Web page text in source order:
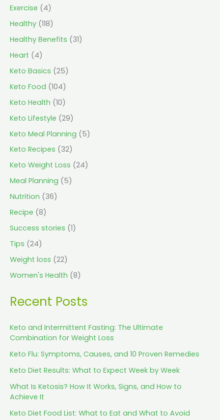
Exercise (4)
Healthy (118)
Healthy Benefits (31)
Heart (4)
Keto Basics (25)
Keto Food (104)
Keto Health (10)
Keto Lifestyle (29)
Keto Meal Planning (5)
Keto Recipes (32)
Keto Weight Loss (24)
Meal Planning (5)
Nutrition (36)
Recipe (8)
Success stories (1)
Tips (24)
Weight loss (22)
Women's Health (8)
Recent Posts
Keto and Intermittent Fasting: The Ultimate
Combination for Weight Loss
Keto Flu: Symptoms, Causes, and 10 Proven Remedies
Keto Diet Results: What to Expect Week by Week
What Is Ketosis? How It Works, Signs, and How to
Achieve It
Keto Diet Food List: What to Eat and What to Avoid